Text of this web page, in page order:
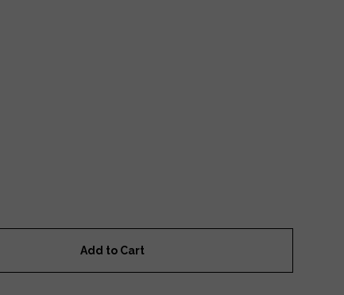
Add to Cart